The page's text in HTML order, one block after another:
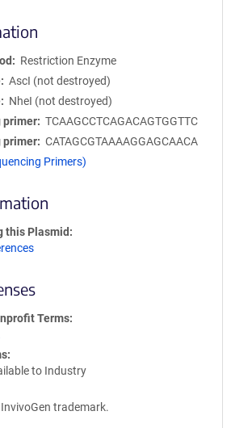
Restriction Enzyme
AscI (not destroyed)
NheI (not destroyed)
primer
TCAAGCCTCAGACAGTGGTTC
primer
CATAGCGTAAAAGGAGCAACA
Primers)
this Plasmid
Terms
to Industry
trademark.